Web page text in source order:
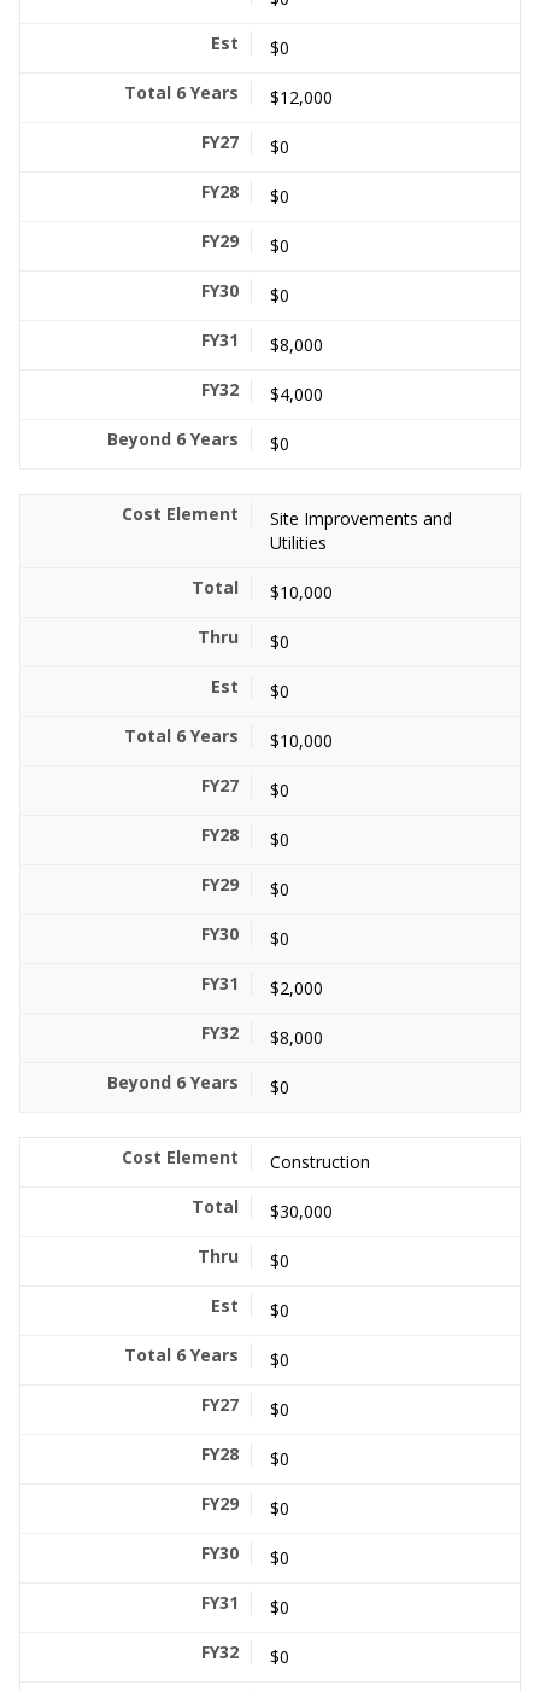
$0
$12,000
$0
$0
$0
$0
$8,000
$4,000
$0
Site Improvements and
Utilities
$10,000
$0
$0
$10,000
$0
$0
$0
$0
$2,000
$8,000
$0
Construction
$30,000
$0
$0
$0
$0
$0
$0
$0
$0
$0